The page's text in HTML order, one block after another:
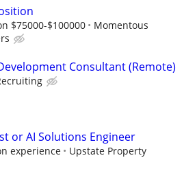
$75000-$100000
Momentous
Consultant (Remote)
or AI Solutions Engineer
experience
Upstate Property